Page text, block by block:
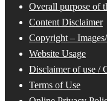
Overall purpose of
Content Disclaimer
Copyright –
Website Usage
Disclaimer of use /
Terms of Use